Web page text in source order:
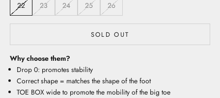
22
23 24 25 26
SOLD OUT
Why choose them?
Drop 0: promotes stability
Correct shape = matches the shape of the foot
TOE BOX wide to promote the mobility of the big toe